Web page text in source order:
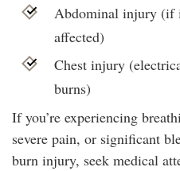
Abdominal injury (if
affected)
Chest injury
burns)
If you’re experiencing
severe pain, or significant
burn injury, seek medical